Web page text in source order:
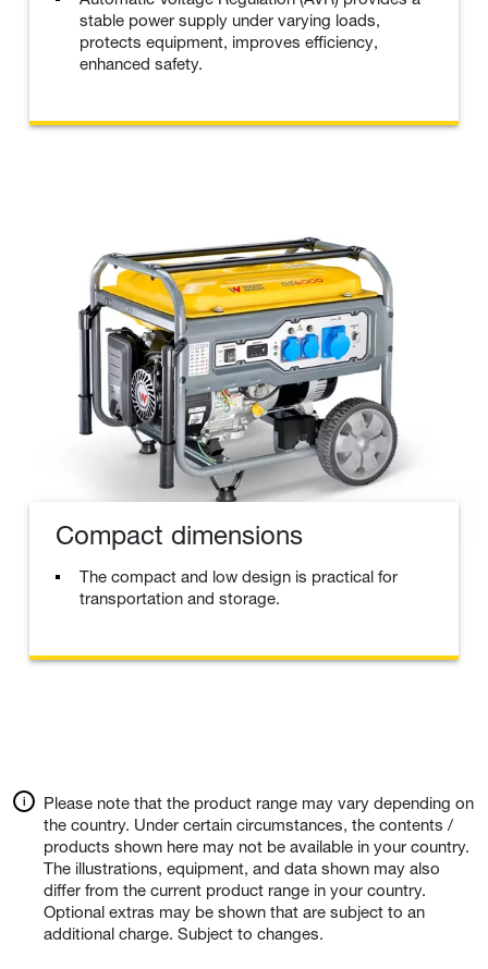
stable power supply under varying loads,
protects equipment, improves efficiency,
enhanced safety.
Compact dimensions
The compact and low design is practical for
transportation and storage.
Please note that the product range may vary depending on
the country. Under certain circumstances, the contents /
products shown here may not be available in your country.
The illustrations, equipment, and data shown may also
differ from the current product range in your country.
Optional extras may be shown that are subject to an
additional charge. Subject to changes.